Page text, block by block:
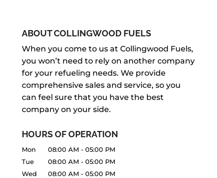
If you need propane gas delivery or
are many important and convenient
uses for propane gas, from heating...
PROPANE TANK
For any and all of your propane tank
needs, we will make sure you get the
best service. Having a propane tank
can be very...
ABOUT COLLINGWOOD FUELS
When you come to us at Collingwood Fuels,
you won’t need to rely on another company
for your refueling needs. We provide
comprehensive sales and service, so you
can feel sure that you have the best
company on your side.
HOURS OF OPERATION
Mon 08:00 AM - 05:00 PM
Tue
08:00 AM - 05:00 PM
Wed
08:00 AM - 05:00 PM